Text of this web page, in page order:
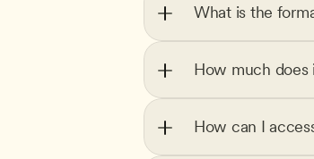
What is the
How much does
How can I